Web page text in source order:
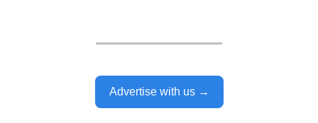
Advertise with us →